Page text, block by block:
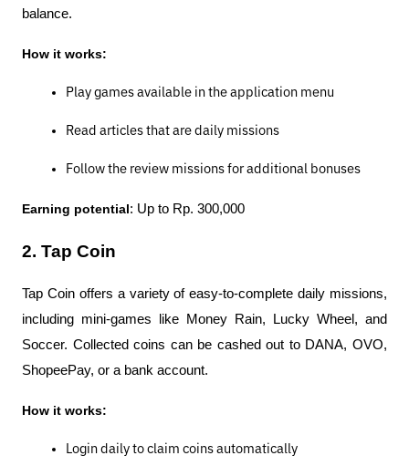
balance.
How it works:
Play games available in the application menu
Read articles that are daily missions
Follow the review missions for additional bonuses
Earning potential: Up to Rp. 300,000
2. Tap Coin
Tap Coin offers a variety of easy-to-complete daily missions,
including mini-games like Money Rain, Lucky Wheel, and
Soccer. Collected coins can be cashed out to DANA, OVO,
ShopeePay, or a bank account.
How it works:
Login daily to claim coins automatically